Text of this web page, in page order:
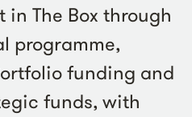
in The Box through
programme,
funding and
funds, with